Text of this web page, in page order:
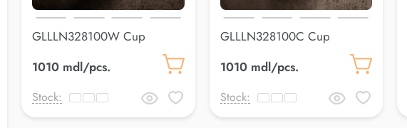
GLLLN328100W Cup
1010 mdl/pcs.
Stock:
GLLLN328100C Cup
1010 mdl/pcs.
Stock: